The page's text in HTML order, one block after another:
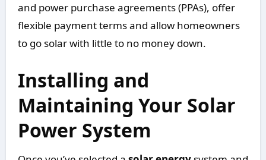
and power purchase agreements (PPAs), offer
flexible payment terms and allow homeowners
to go solar with little to no money down.
Installing and
Maintaining Your Solar
Power System